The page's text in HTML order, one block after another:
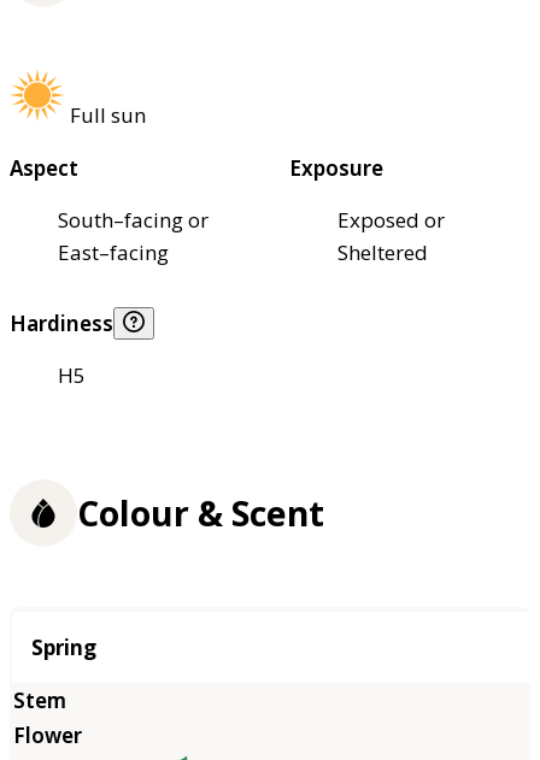
Full sun
Aspect
South–facing or
East–facing
Exposure
Exposed or
Sheltered
Hardiness
H5
Colour & Scent
Season
Spring